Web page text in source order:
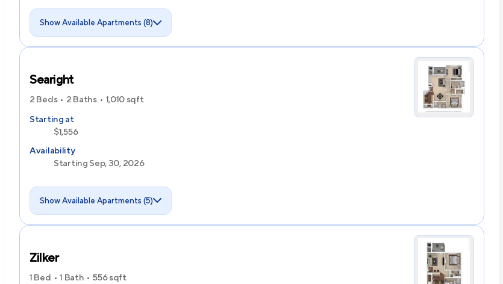
Show Available Apartments (8)
Searight
2 Beds 2 Baths 1,010 sqft
Starting at
$1,556
Availability
Starting Sep, 30, 2026
Show Available Apartments (5)
Zilker
1 Bed 1 Bath 556sqft